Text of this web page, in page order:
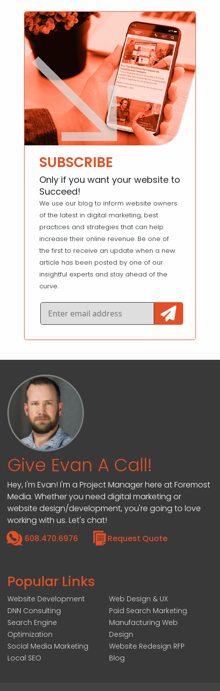
SUBSCRIBE
Only if you want your website to
Succeed!
We use our blog to inform website owners
of the latest in digital marketing, best
practices and strategies that can help
increase their online revenue. Be one of
the first to receive an update when a new
article has been posted by one of our
insightful experts and stay ahead of the
curve.
Give Evan A Call!
Hey, I'm Evan! I'm a Project Manager here at Foremost
Media. Whether you need digital marketing or
website design/development, you're going to love
working with us. Let's chat!
608.470.6976
Request Quote
Popular Links
Website Development
DNN Consulting
Search Engine
Optimization
Social Media Marketing
Local SEO
Web Design & UX
Paid Search Marketing
Manufacturing Web
Design
Website Redesign RFP
Blog